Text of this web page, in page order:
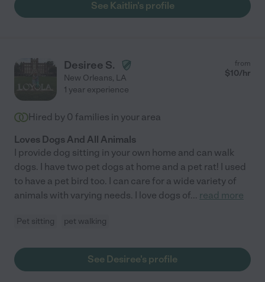
See Kaitlin's profile
Desiree S.
New Orleans, LA
from
$10/hr
1 year experience
Hired by 0 families in your area
Loves Dogs And All Animals
I provide dog sitting in your own home and can walk
dogs. I have two pet dogs at home and a pet rat! I used
to have a pet bird too. I can care for a wide variety of
animals with varying needs. I love dogs of... read more
Pet sitting pet walking
See Desiree's profile